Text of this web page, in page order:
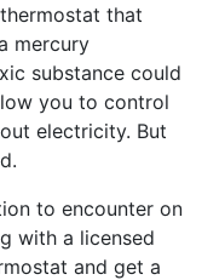
that
mercury
substance could
you to control
electricity. But
to encounter on
with a licensed
and get a